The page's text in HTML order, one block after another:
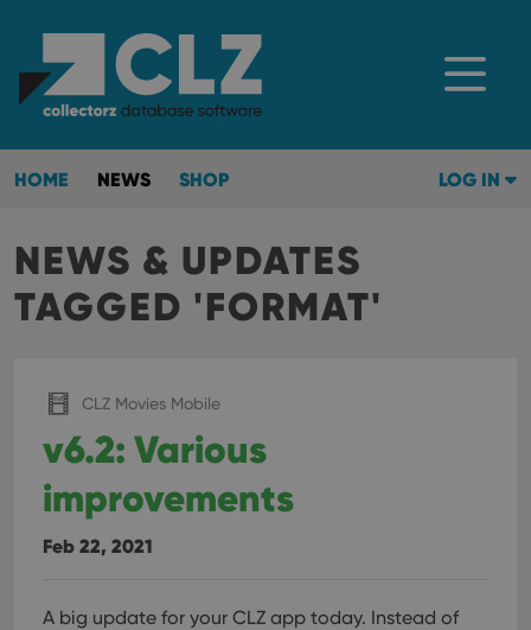
HOME NEWS SHOP LOG IN
NEWS & UPDATES
TAGGED 'FORMAT'
CLZ Movies Mobile
v6.2: Various
improvements
Feb 22, 2021
A big update for your CLZ app today. Instead of